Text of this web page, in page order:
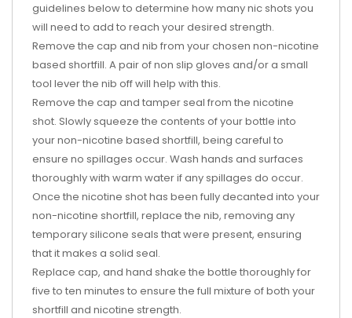
guidelines below to determine how many nic shots you
will need to add to reach your desired strength.
Remove the cap and nib from your chosen non-nicotine
based shortfill. A pair of non slip gloves and/or a small
tool lever the nib off will help with this.
Remove the cap and tamper seal from the nicotine
shot. Slowly squeeze the contents of your bottle into
your non-nicotine based shortfill, being careful to
ensure no spillages occur. Wash hands and surfaces
thoroughly with warm water if any spillages do occur.
Once the nicotine shot has been fully decanted into your
non-nicotine shortfill, replace the nib, removing any
temporary silicone seals that were present, ensuring
that it makes a solid seal.
Replace cap, and hand shake the bottle thoroughly for
five to ten minutes to ensure the full mixture of both your
shortfill and nicotine strength.